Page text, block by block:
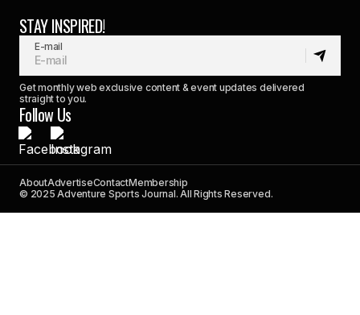
STAY INSPIRED!
E-mail
Get monthly web exclusive content & event updates delivered
straight to you.
Follow Us
AboutAdvertiseContactMembership
© 2025 Adventure Sports Journal. All Rights Reserved.